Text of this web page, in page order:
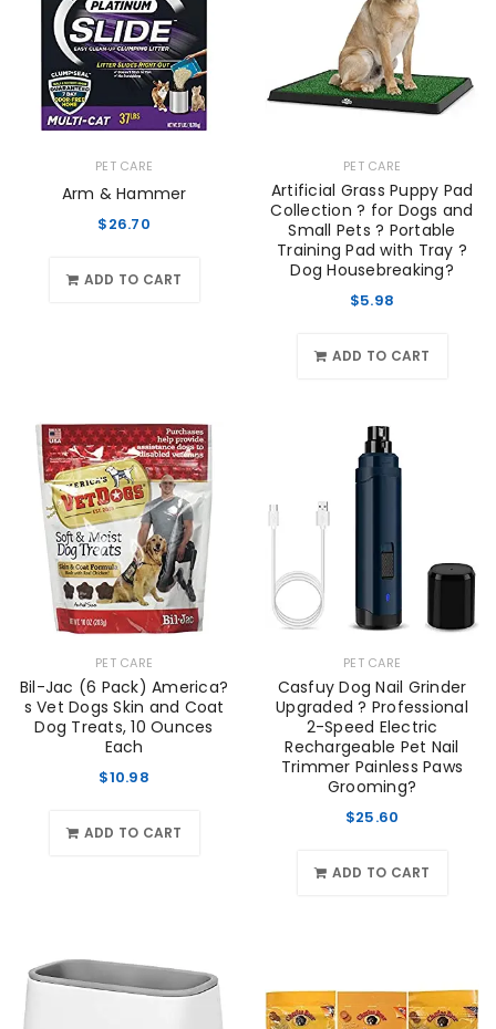
PET CARE
Arm & Hammer
$26.70
ADD TO CART
PET CARE
Artificial Grass Puppy Pad
Collection ? for Dogs and
Small Pets ? Portable
Training Pad with Tray ?
Dog Housebreaking?
$5.98
ADD TO CART
PET CARE
Bil-Jac (6 Pack) America?
s Vet Dogs Skin and Coat
Dog Treats, 10 Ounces
Each
$10.98
ADD TO CART
PET CARE
Casfuy Dog Nail Grinder
Upgraded ? Professional
2-Speed Electric
Rechargeable Pet Nail
Trimmer Painless Paws
Grooming?
$25.60
ADD TO CART